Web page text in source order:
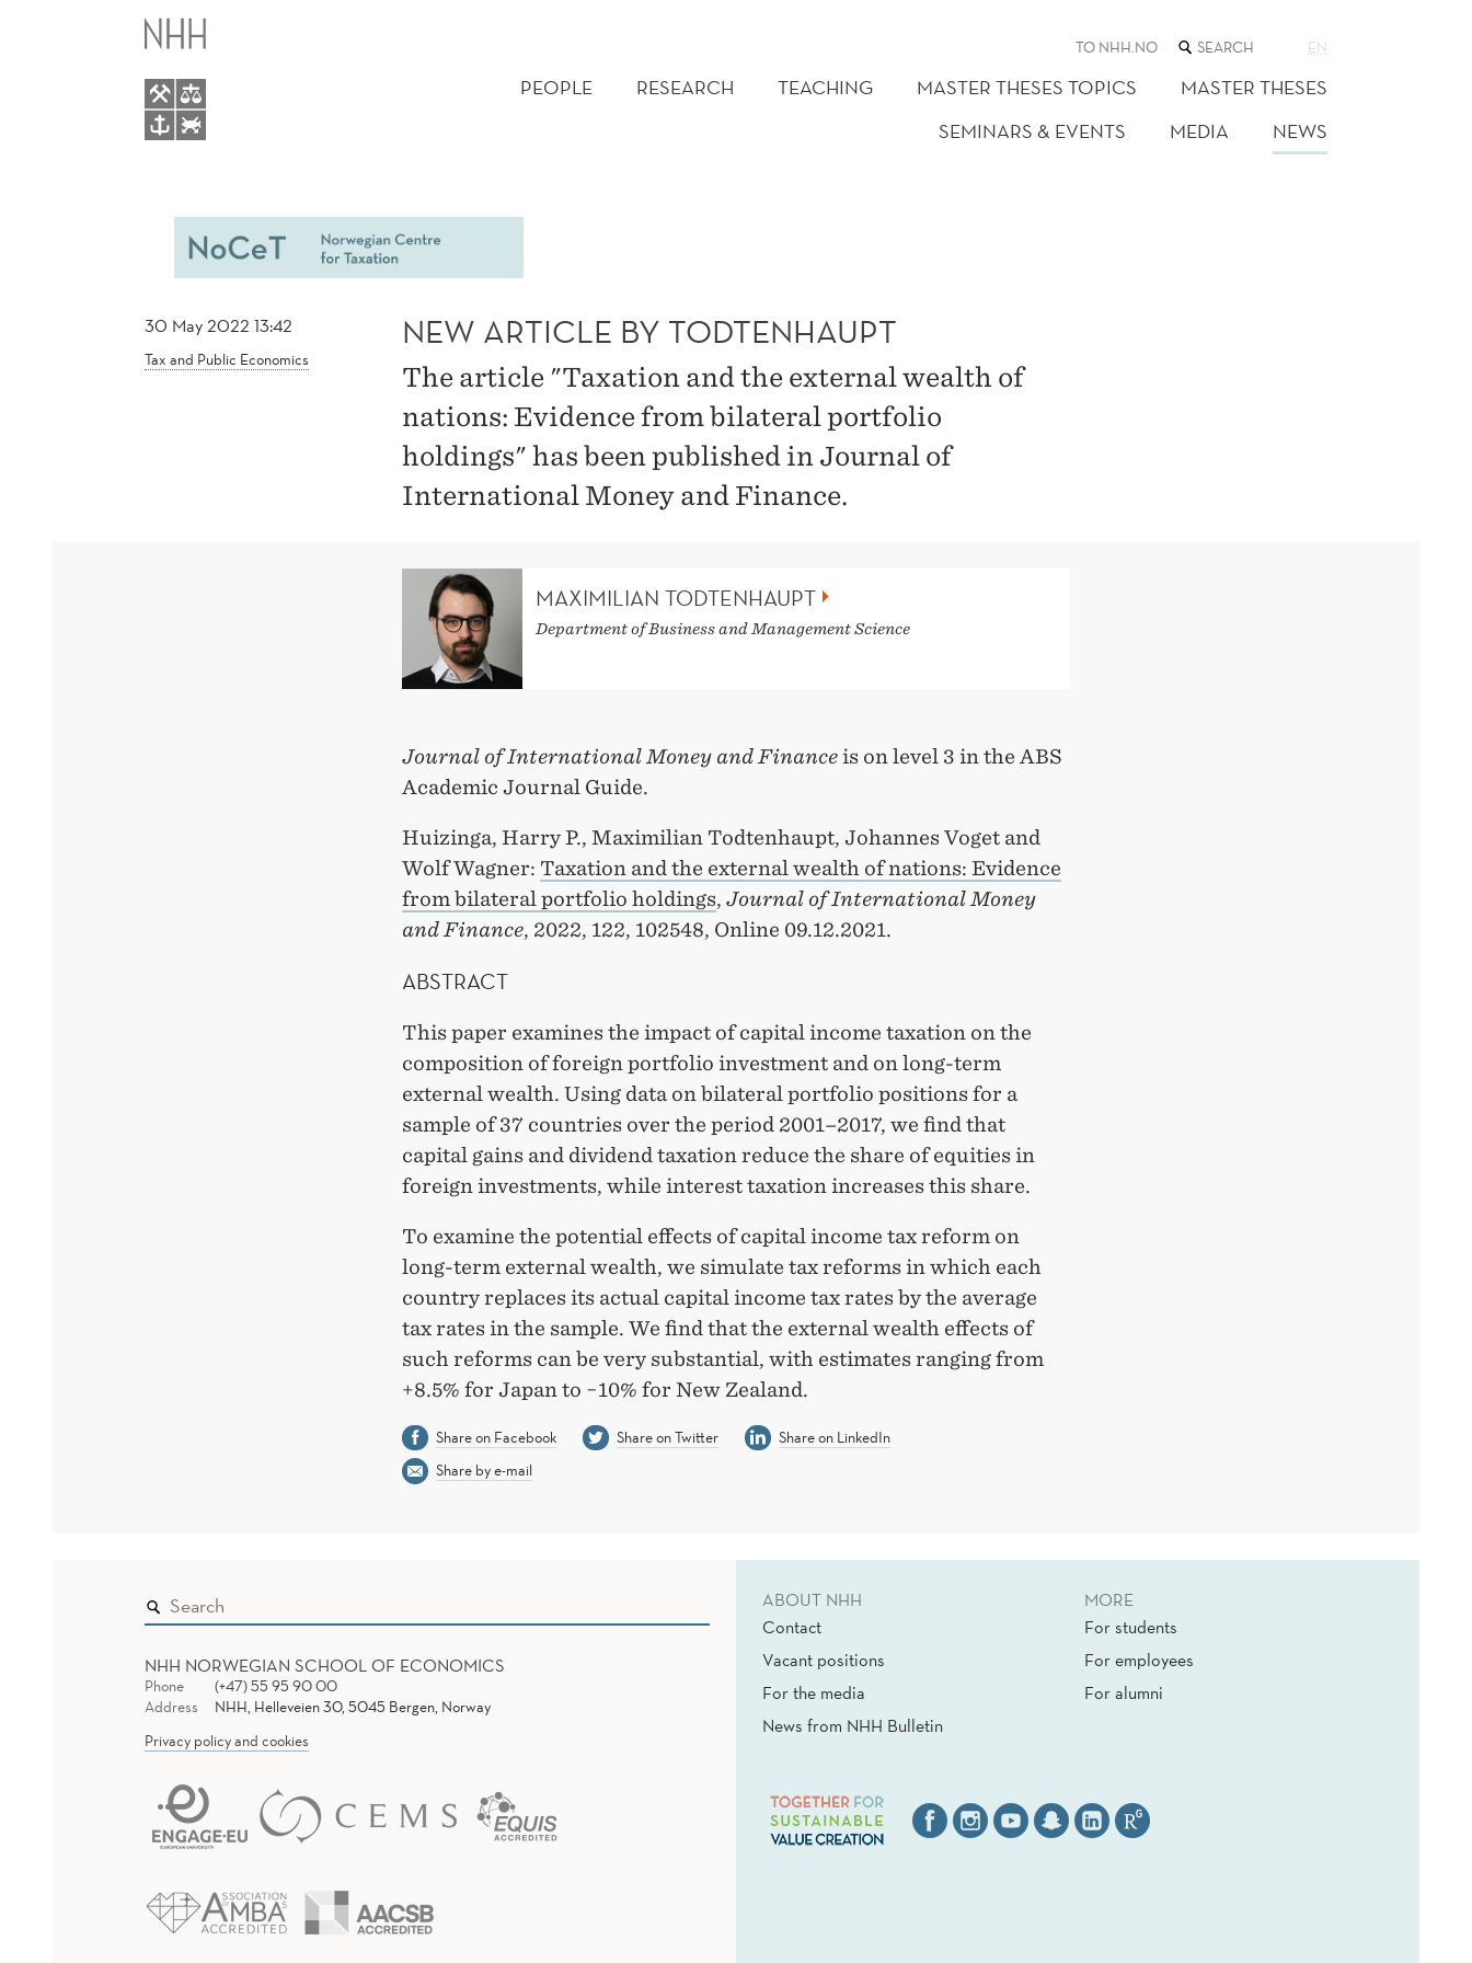
ARTICLE
TO NHH.NO SEARCH
THE
WEB
SITE
EN
PEOPLE RESEARCH TEACHING MASTER THESES TOPICS
MASTER THESES
SEMINARS & EVENTS
MEDIA NEWS
30 May 2022 13:42
Tax and Public Economics
NEW ARTICLE BY TODTENHAUPT
The article "Taxation and the external wealth of
nations: Evidence from bilateral portfolio
holdings" has been published in Journal of
International Money and Finance.
MAXIMILIAN TODTENHAUPT
Department of Business and Management Science
Journal of International Money and Finance is on level 3 in the ABS
Academic Journal Guide.
Huizinga, Harry P., Maximilian Todtenhaupt, Johannes Voget and
Wolf Wagner: Taxation and the external wealth of nations: Evidence
from bilateral portfolio holdings, Journal of International Money
and Finance, 2022, 122, 102548, Online 09.12.2021.
ABSTRACT
This paper examines the impact of capital income taxation on the
composition of foreign portfolio investment and on long-term
external wealth. Using data on bilateral portfolio positions for a
sample of 37 countries over the period 2001–2017, we find that
capital gains and dividend taxation reduce the share of equities in
foreign investments, while interest taxation increases this share.
To examine the potential effects of capital income tax reform on
long-term external wealth, we simulate tax reforms in which each
country replaces its actual capital income tax rates by the average
tax rates in the sample. We find that the external wealth effects of
such reforms can be very substantial, with estimates ranging from
+8.5% for Japan to −10% for New Zealand.
Share on Facebook Share on Twitter
Share on LinkedIn
Share by e-mail
NHH NORWEGIAN SCHOOL OF ECONOMICS
Phone
(+47) 55 95 90 00
Address
NHH, Helleveien 30, 5045 Bergen, Norway
Privacy policy and cookies
ABOUT NHH
Contact
Vacant positions
For the media
News from NHH Bulletin
MORE
For students
For employees
For alumni